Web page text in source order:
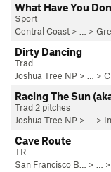
What Have You
Sport
Central Coast > … >
Dirty Dancing
Trad
Joshua Tree NP > … >
Racing The Sun
Trad 2 pitches
Joshua Tree NP > … >
Cave Route
TR
San Francisco B… > … >